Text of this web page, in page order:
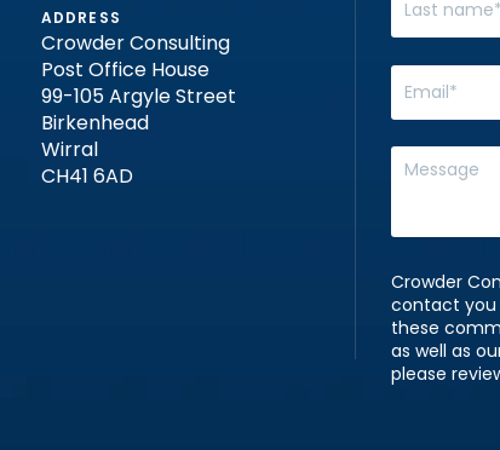
ADDRESS
Crowder Consulting
Post Office House
99-105 Argyle Street
Birkenhead
Wirral
CH41 6AD
Crowder
contact you
these
as well as
please